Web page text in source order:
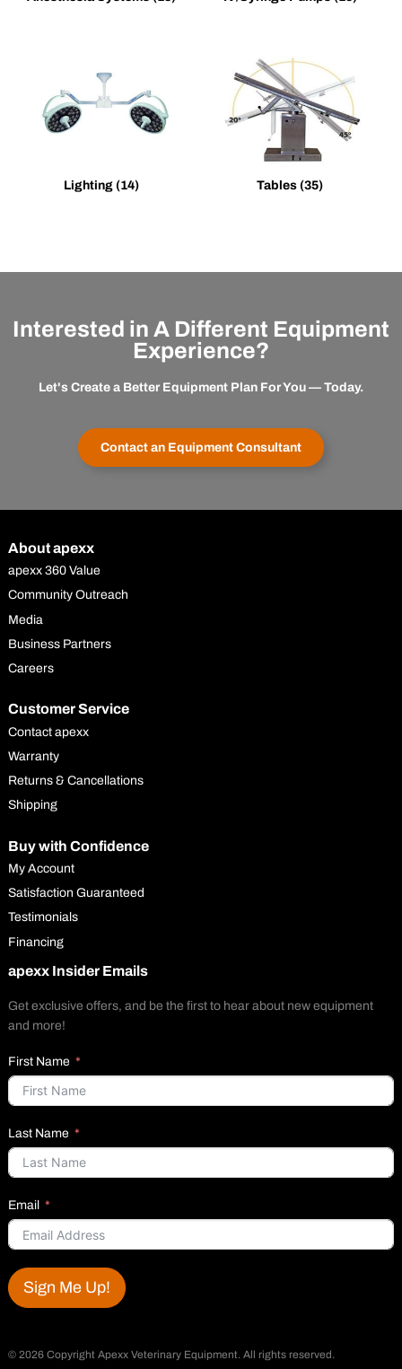
Lighting (14) Tables (35)
Interested in A Different Equipment
Experience?
Let's Create a Better Equipment Plan For You — Today.
Contact an Equipment Consultant
About apexx
apexx 360 Value
Community Outreach
Media
Business Partners
Careers
Customer Service
Contact apexx
Warranty
Returns & Cancellations
Shipping
Buy with Confidence
My Account
Satisfaction Guaranteed
Testimonials
Financing
apexx Insider Emails
Get exclusive offers, and be the first to hear about new equipment
and more!
First Name
Last Name
Email
Sign Me Up!
© 2026 Copyright Apexx Veterinary Equipment. All rights reserved.